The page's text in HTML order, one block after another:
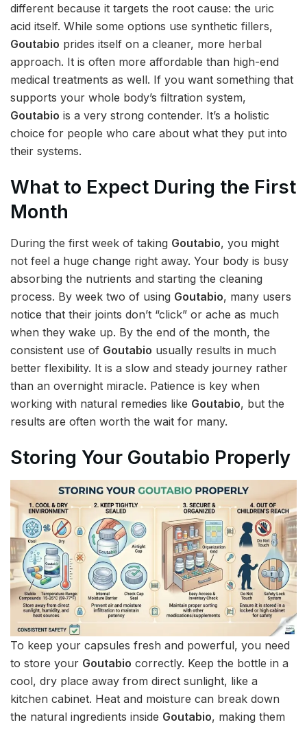
different because it targets the root cause: the uric
acid itself. While some options use synthetic fillers,
Goutabio prides itself on a cleaner, more herbal
approach. It is often more affordable than high-end
medical treatments as well. If you want something that
supports your whole body’s filtration system,
Goutabio is a very strong contender. It’s a holistic
choice for people who care about what they put into
their systems.
What to Expect During the First
Month
During the first week of taking Goutabio, you might
not feel a huge change right away. Your body is busy
absorbing the nutrients and starting the cleaning
process. By week two of using Goutabio, many users
notice that their joints don’t “click” or ache as much
when they wake up. By the end of the month, the
consistent use of Goutabio usually results in much
better flexibility. It is a slow and steady journey rather
than an overnight miracle. Patience is key when
working with natural remedies like Goutabio, but the
results are often worth the wait for many.
Storing Your Goutabio Properly
To keep your capsules fresh and powerful, you need
to store your Goutabio correctly. Keep the bottle in a
cool, dry place away from direct sunlight, like a
kitchen cabinet. Heat and moisture can break down
the natural ingredients inside Goutabio, making them